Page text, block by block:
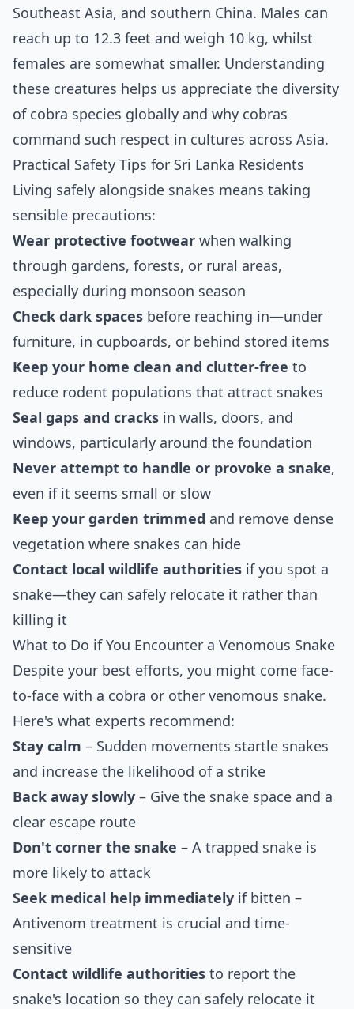
Southeast Asia, and southern China. Males can
reach up to 12.3 feet and weigh 10 kg, whilst
females are somewhat smaller. Understanding
these creatures helps us appreciate the diversity
of cobra species globally and why cobras
command such respect in cultures across Asia.
Practical Safety Tips for Sri Lanka Residents
Living safely alongside snakes means taking
sensible precautions:
Wear protective footwear when walking
through gardens, forests, or rural areas,
especially during monsoon season
Check dark spaces before reaching in—under
furniture, in cupboards, or behind stored items
Keep your home clean and clutter-free to
reduce rodent populations that attract snakes
Seal gaps and cracks in walls, doors, and
windows, particularly around the foundation
Never attempt to handle or provoke a snake,
even if it seems small or slow
Keep your garden trimmed and remove dense
vegetation where snakes can hide
Contact local wildlife authorities if you spot a
snake—they can safely relocate it rather than
killing it
What to Do if You Encounter a Venomous Snake
Despite your best efforts, you might come face-
to-face with a cobra or other venomous snake.
Here's what experts recommend:
Stay calm – Sudden movements startle snakes
and increase the likelihood of a strike
Back away slowly – Give the snake space and a
clear escape route
Don't corner the snake – A trapped snake is
more likely to attack
Seek medical help immediately if bitten –
Antivenom treatment is crucial and time-
sensitive
Contact wildlife authorities to report the
snake's location so they can safely relocate it